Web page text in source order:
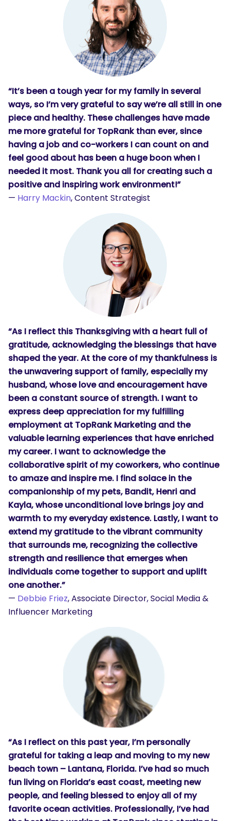
“It’s been a tough year for my family in several
ways, so I’m very grateful to say we’re all still in one
piece and healthy. These challenges have made
me more grateful for TopRank than ever, since
having a job and co-workers I can count on and
feel good about has been a huge boon when I
needed it most. Thank you all for creating such a
positive and inspiring work environment!”
— Harry Mackin, Content Strategist
“As I reflect this Thanksgiving with a heart full of
gratitude, acknowledging the blessings that have
shaped the year. At the core of my thankfulness is
the unwavering support of family, especially my
husband, whose love and encouragement have
been a constant source of strength. I want to
express deep appreciation for my fulfilling
employment at TopRank Marketing and the
valuable learning experiences that have enriched
my career. I want to acknowledge the
collaborative spirit of my coworkers, who continue
to amaze and inspire me. I find solace in the
companionship of my pets, Bandit, Henri and
Kayla, whose unconditional love brings joy and
warmth to my everyday existence. Lastly, I want to
extend my gratitude to the vibrant community
that surrounds me, recognizing the collective
strength and resilience that emerges when
individuals come together to support and uplift
one another.”
— Debbie Friez, Associate Director, Social Media &
Influencer Marketing
“As I reflect on this past year, I’m personally
grateful for taking a leap and moving to my new
beach town – Lantana, Florida. I’ve had so much
fun living on Florida’s east coast, meeting new
people, and feeling blessed to enjoy all of my
favorite ocean activities. Professionally, I’ve had